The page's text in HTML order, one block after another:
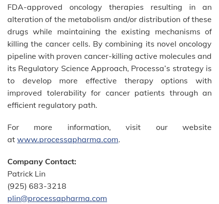
FDA-approved oncology therapies resulting in an
alteration of the metabolism and/or distribution of these
drugs while maintaining the existing mechanisms of
killing the cancer cells. By combining its novel oncology
pipeline with proven cancer-killing active molecules and
its Regulatory Science Approach, Processa’s strategy is
to develop more effective therapy options with
improved tolerability for cancer patients through an
efficient regulatory path.
For more information, visit our website
at www.processapharma.com.
Company Contact:
Patrick Lin
(925) 683-3218
plin@processapharma.com